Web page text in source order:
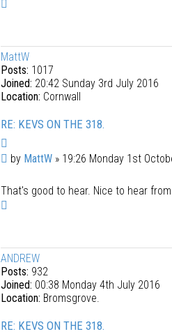
MattW
Posts: 1017
Joined: 20:42 Sunday 3rd July 2016
Location: Cornwall
RE: KEVS ON THE 318.
u
e
P
s
by MattW » 19:26 Monday 1st
That's good to hear. Nice to hear
ANDREW
Posts: 932
Joined: 00:38 Monday 4th July 2016
Location: Bromsgrove.
RE: KEVS ON THE 318.